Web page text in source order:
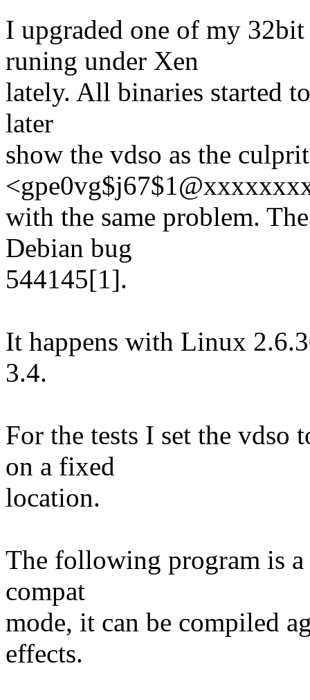
I upgraded one of my
runing under Xen
lately. All binaries started
later
show the vdso as the
with the same problem.
Debian bug
544145[1].
It happens with Linux
3.4.
For the tests I set the vdso
on a fixed
location.
The following program is
compat
mode, it can be compiled
effects.